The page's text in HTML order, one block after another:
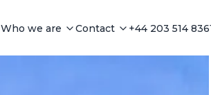
Who we are Contact +44 203 514